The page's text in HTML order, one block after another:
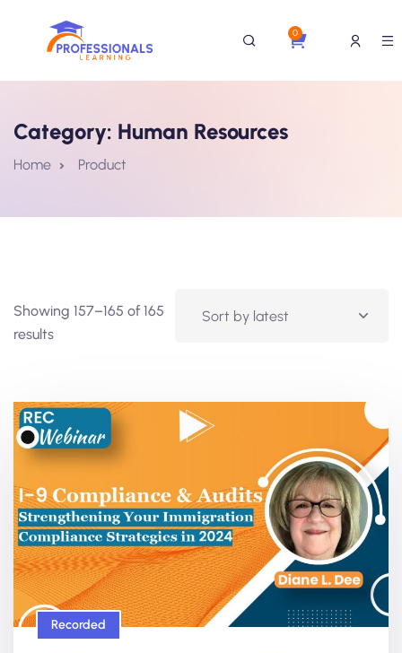
0
Category: Human Resources
Home Product
Showing 157–165 of 165
results
Recorded